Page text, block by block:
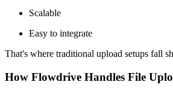
Scalable
Easy to integrate
That's where traditional upload setups fall
How Flowdrive Handles File